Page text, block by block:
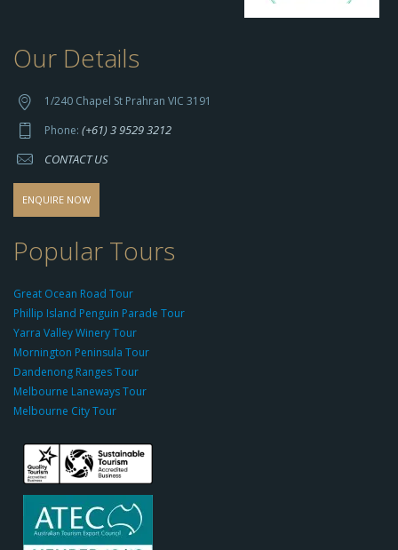
h
p
s://
s
o
o
-
g
o
c
o
m
Our Details
1/240 Chapel St Prahran VIC 3191
Phone: (+61) 3 9529 3212
CONTACT US
ENQUIRE NOW
Popular Tours
Great Ocean Road Tour
Phillip Island Penguin Parade Tour
Yarra Valley Winery Tour
Mornington Peninsula Tour
Dandenong Ranges Tour
Melbourne Laneways Tour
Melbourne City Tour